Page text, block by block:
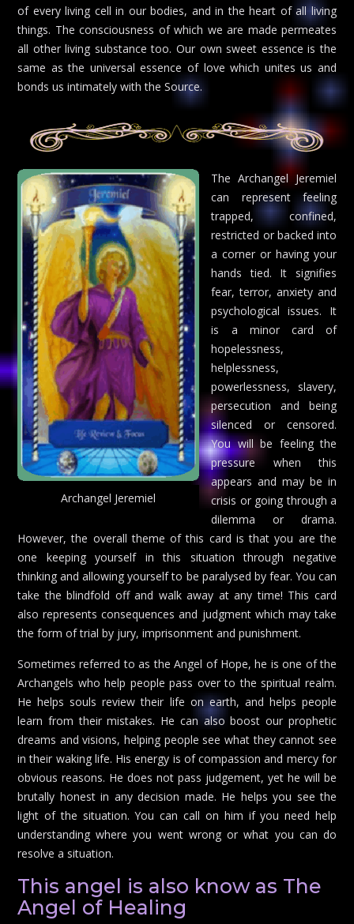
of every living cell in our bodies, and in the heart of all living
things. The consciousness of which we are made permeates
all other living substance too. Our own sweet essence is the
same as the universal essence of love which unites us and
bonds us intimately with the Source.
Archangel Jeremiel
The Archangel Jeremiel
can represent feeling
trapped, confined,
restricted or backed into
a corner or having your
hands tied. It signifies
fear, terror, anxiety and
psychological issues. It
is a minor card of
hopelessness,
helplessness,
powerlessness, slavery,
persecution and being
silenced or censored.
You will be feeling the
pressure when this
appears and may be in
crisis or going through a
dilemma or drama.
However, the overall theme of this card is that you are the
one keeping yourself in this situation through negative
thinking and allowing yourself to be paralysed by fear. You can
take the blindfold off and walk away at any time! This card
also represents consequences and judgment which may take
the form of trial by jury, imprisonment and punishment.
Sometimes referred to as the Angel of Hope, he is one of the
Archangels who help people pass over to the spiritual realm.
He helps souls review their life on earth, and helps people
learn from their mistakes. He can also boost our prophetic
dreams and visions, helping people see what they cannot see
in their waking life. His energy is of compassion and mercy for
obvious reasons. He does not pass judgement, yet he will be
brutally honest in any decision made. He helps you see the
light of the situation. You can call on him if you need help
understanding where you went wrong or what you can do
resolve a situation.
This angel is also know as The
Angel of Healing